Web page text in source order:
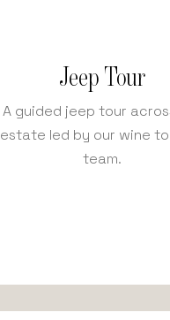
Jeep Tour
A guided jeep tour
estate led by our wine
team.